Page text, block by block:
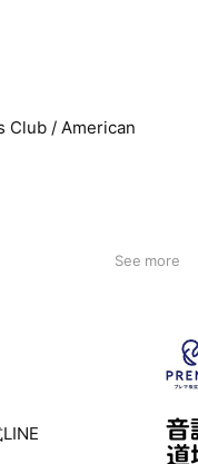
Club / American
See more